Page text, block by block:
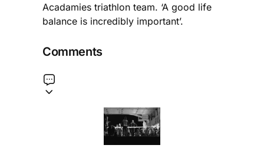
Acadamies triathlon team. ‘A good life
balance is incredibly important’.
Comments